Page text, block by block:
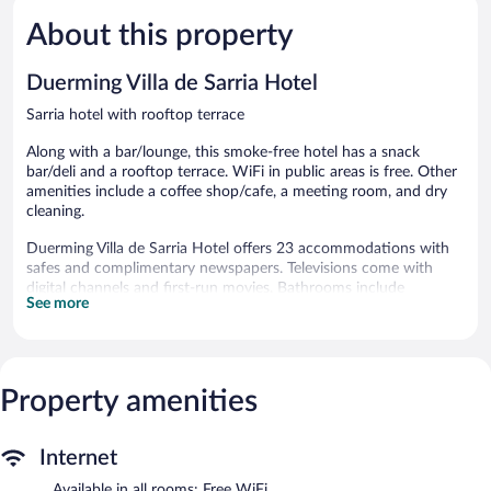
Very
Good,
reviews
About this property
Duerming Villa de Sarria Hotel
Sarria hotel with rooftop terrace
Along with a bar/lounge, this smoke-free hotel has a snack
bar/deli and a rooftop terrace. WiFi in public areas is free. Other
amenities include a coffee shop/cafe, a meeting room, and dry
cleaning.
Duerming Villa de Sarria Hotel offers 23 accommodations with
safes and complimentary newspapers. Televisions come with
digital channels and first-run movies. Bathrooms include
bathtubs, bidets, and hair dryers.
The hotel offers a coffee shop/cafe and a snack bar/deli. A
bar/lounge is on site where guests can unwind with a drink.
offers a rooftop terrace, tour/ticket assistance, and
complimentary newspapers in the lobby.
See more
Property amenities
Internet